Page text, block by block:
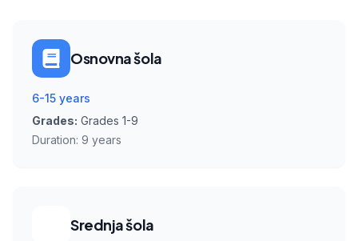
Osnovna šola
6-15 years
Grades: Grades 1-9
Duration: 9 years
Srednja šola